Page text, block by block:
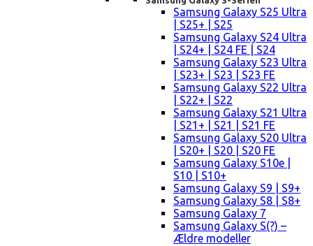
Samsung Galaxy S25 Ultra
| S25+ | S25
Samsung Galaxy S24 Ultra
| S24+ | S24 FE | S24
Samsung Galaxy S23 Ultra
| S23+ | S23 | S23 FE
Samsung Galaxy S22 Ultra
| S22+ | S22
Samsung Galaxy S21 Ultra
| S21+ | S21 | S21 FE
Samsung Galaxy S20 Ultra
| S20+ | S20 | S20 FE
Samsung Galaxy S10e |
S10 | S10+
Samsung Galaxy S9 | S9+
Samsung Galaxy S8 | S8+
Samsung Galaxy 7
Samsung Galaxy S(?) –
Ældre modeller